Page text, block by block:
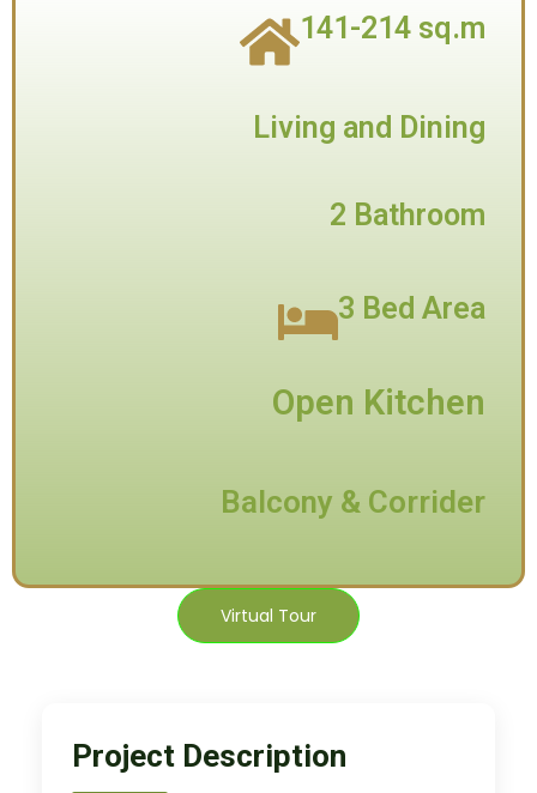
141-214 sq.m
Living and Dining
2 Bathroom
3 Bed Area
Open Kitchen
Balcony & Corrider
Virtual Tour
Project Description